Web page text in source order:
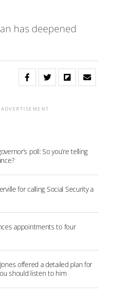
has deepened
ADVERTISEMENT
poll: So you’re telling
for calling Social Security a
appointments to four
offered a detailed plan for
should listen to him